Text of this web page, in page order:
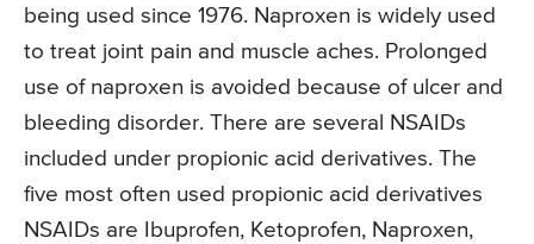
being used since 1976. Naproxen is widely used
to treat joint pain and muscle aches. Prolonged
use of naproxen is avoided because of ulcer and
bleeding disorder. There are several NSAIDs
included under propionic acid derivatives. The
five most often used propionic acid derivatives
NSAIDs are Ibuprofen, Ketoprofen, Naproxen,